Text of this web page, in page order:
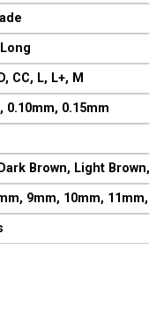
CC, L, L+, M
0.10mm, 0.15mm
Brown, Light
9mm, 10mm,